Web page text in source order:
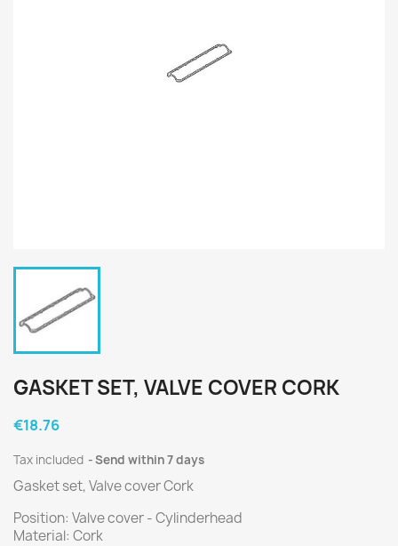
GASKET SET, VALVE COVER CORK
€18.76
Tax included Send within 7 days
Gasket set, Valve cover Cork
Position: Valve cover - Cylinderhead
Material: Cork